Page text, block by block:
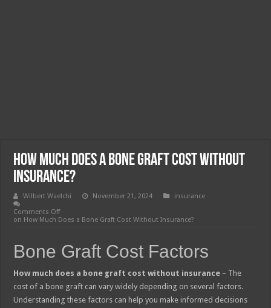
How Much Does a Bone Graft Cost Without
Insurance?
Wilbert Waelchi November 21, 2024
insurance
Comments Off
on How Much Does a Bone Graft Cost Without Insurance?
Bone Graft Cost Factors
How much does a bone graft cost without insurance – The
cost of a bone graft can vary widely depending on several factors.
Understanding these factors can help you make informed decisions